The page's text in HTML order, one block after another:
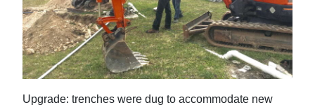
Business
Sport
Life
Opinion
Upgrade: trenches were dug to accommodate new